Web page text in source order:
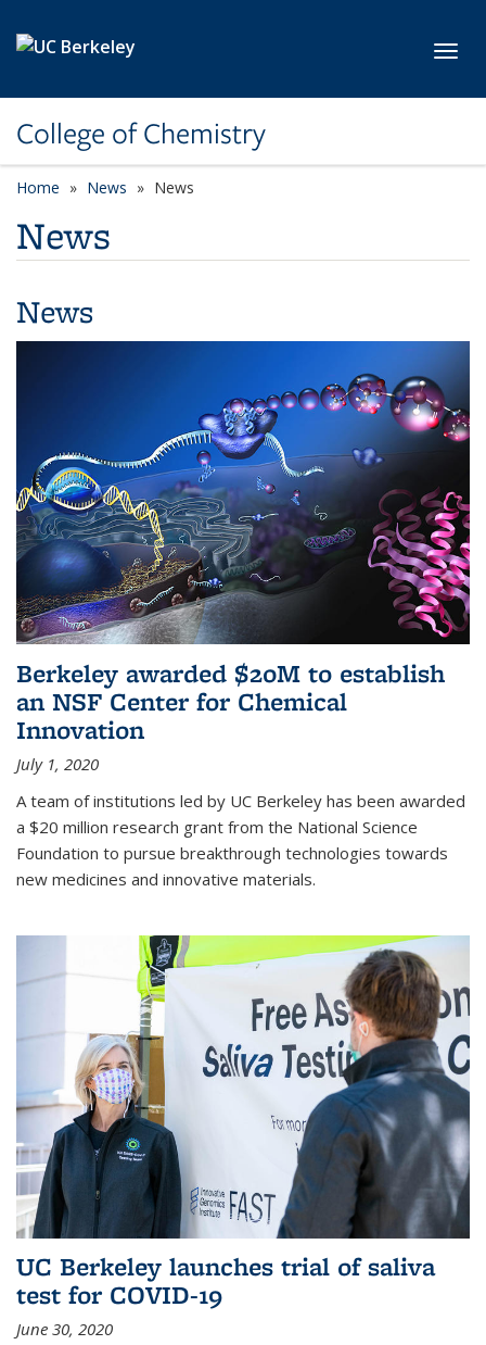
College of Chemistry
Home News News
News
News
Berkeley awarded $20M to establish
an NSF Center for Chemical
Innovation
July 1, 2020
A team of institutions led by UC Berkeley has been awarded
a $20 million research grant from the National Science
Foundation to pursue breakthrough technologies towards
new medicines and innovative materials.
UC Berkeley launches trial of saliva
test for COVID-19
June 30, 2020